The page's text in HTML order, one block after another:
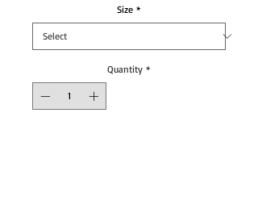
Size *
Quantity *